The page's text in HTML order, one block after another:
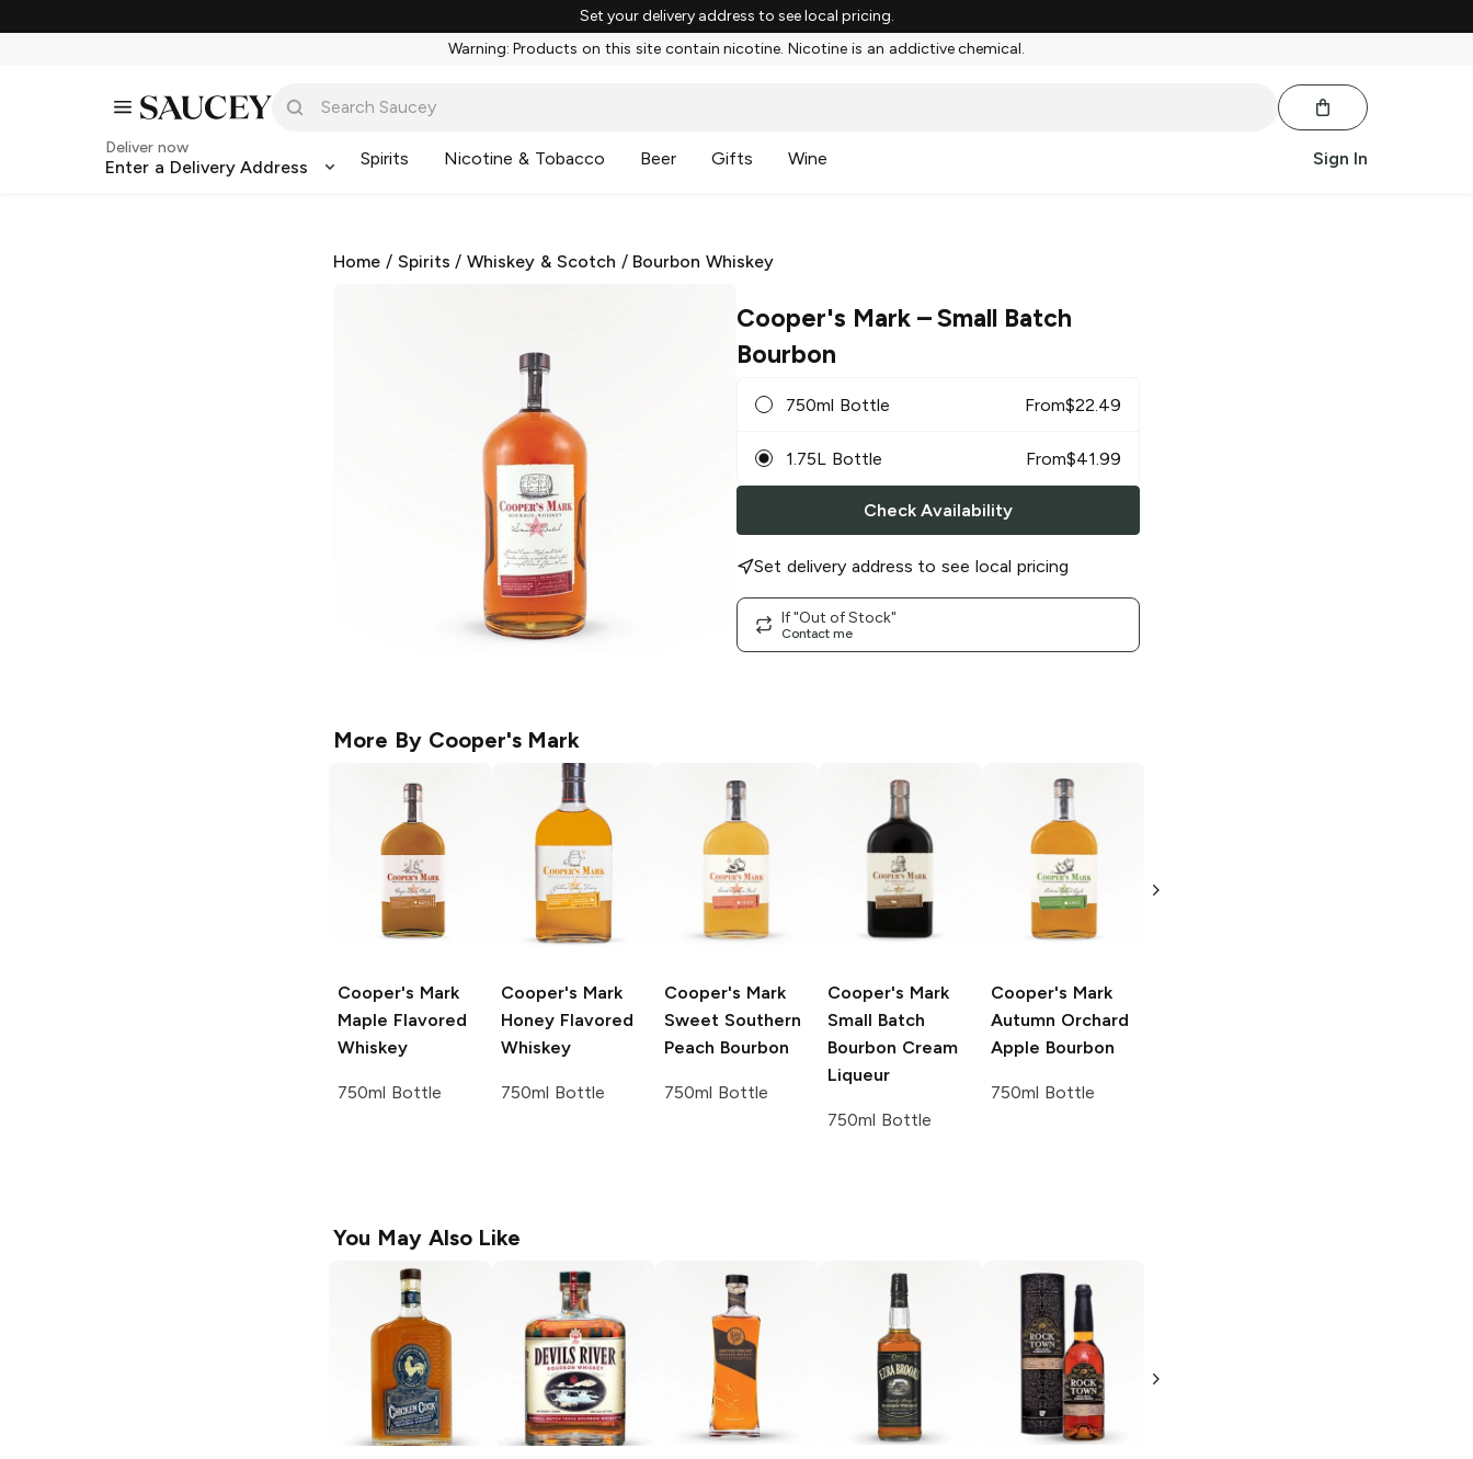
Set your delivery address to see local pricing.
Warning: Products on this site contain nicotine. Nicotine is an addictive chemical.
Deliver now
Enter a Delivery Address Spirits Nicotine & Tobacco Beer Gifts Wine Sign In
Home / Spirits /Whiskey & Scotch / Bourbon Whiskey
Cooper's Mark– Small Batch
Bourbon
750ml Bottle From$22.49
1.75L Bottle From$41.99
Check Availability
Set delivery address to see local pricing
If "Out of Stock"
Contact me
More By Cooper's Mark
Cooper's Mark
Maple Flavored
Whiskey
750ml Bottle
Cooper's Mark
Honey Flavored
Whiskey
750ml Bottle
Cooper's Mark
Sweet Southern
Peach Bourbon
750ml Bottle
Cooper's Mark
Small Batch
Bourbon Cream
Liqueur
750ml Bottle
Cooper's Mark
Autumn Orchard
Apple Bourbon
750ml Bottle
Bourbon
You May Also Like